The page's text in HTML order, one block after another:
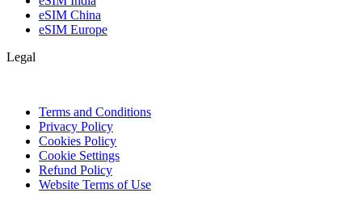
eSIM China
eSIM Europe
Legal
Terms and Conditions
Privacy Policy
Cookies Policy
Cookie Settings
Refund Policy
Website Terms of Use